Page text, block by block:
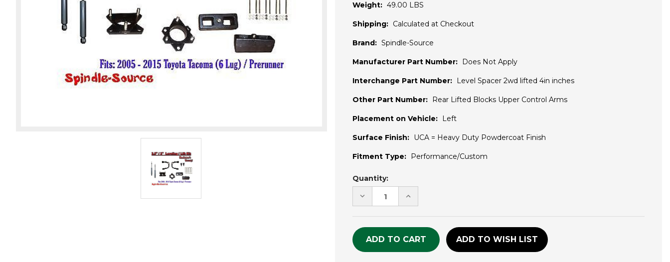
Weight: 49.00 LBS
Shipping: Calculated at Checkout
Brand: Spindle-Source
Manufacturer Part Number: Does Not Apply
Interchange Part Number: Level Spacer 2wd lifted 4in inches
Other Part Number: Rear Lifted Blocks Upper Control Arms
Placement on Vehicle: Left
Surface Finish: UCA = Heavy Duty Powdercoat Finish
Fitment Type: Performance/Custom
Current
Stock:
Quantity:
DECREASE
QUANTITY
UNDEFINED
INCREASE
QUANTITY
UNDEFINED
ADD TO WISH LIST